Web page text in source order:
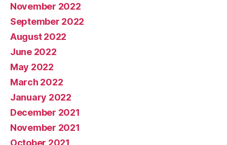
November 2022
September 2022
August 2022
June 2022
May 2022
March 2022
January 2022
December 2021
November 2021
October 2021